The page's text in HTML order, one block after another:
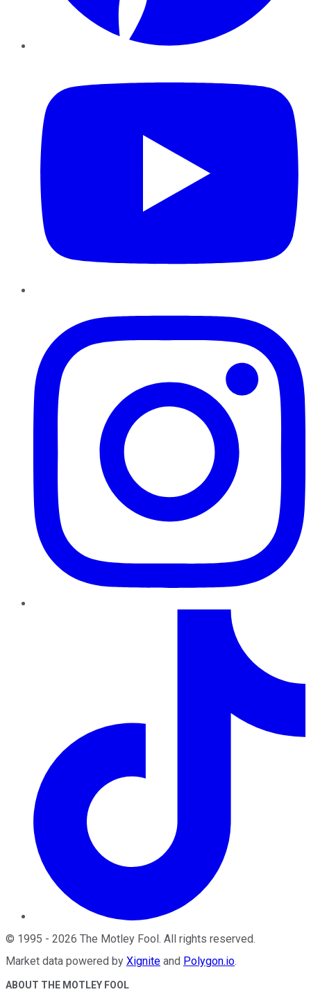
© 1995 - 2026 The Motley Fool. All rights reserved.
Market data powered by Xignite and Polygon.io.
ABOUT THE MOTLEY FOOL